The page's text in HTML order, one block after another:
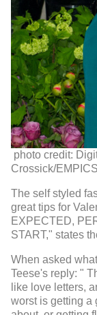
photo credit:
Crossick/
The self styled
great tips for
EXPECTED,
START," states
When asked
Teese's reply: "
like love letters,
worst is getting a